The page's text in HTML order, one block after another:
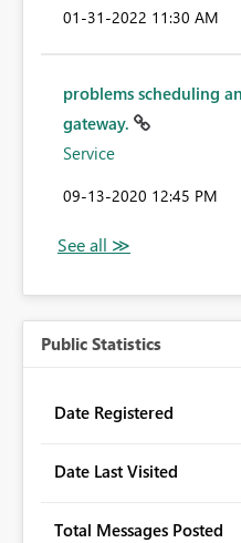
‎01-31-2022 11:30 AM
problems scheduling
gateway.
Service
‎09-13-2020 12:45 PM
Public Statistics
Date Registered
Date Last Visited
Total Messages Posted